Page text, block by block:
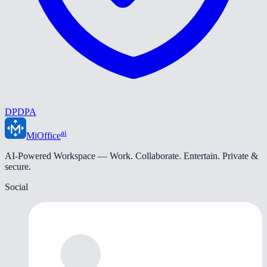
DPDPA
MiOfficeai
AI-Powered Workspace — Work. Collaborate. Entertain. Private &
secure.
Social